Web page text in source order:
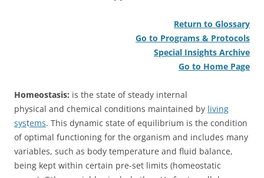
Return to Glossary
Go to Programs & Protocols
Special Insights Archive
Go to Home Page
Homeostasis: is the state of steady internal
physical and chemical conditions maintained by living
systems. This dynamic state of equilibrium is the condition
of optimal functioning for the organism and includes many
variables, such as body temperature and fluid balance,
being kept within certain pre-set limits (homeostatic